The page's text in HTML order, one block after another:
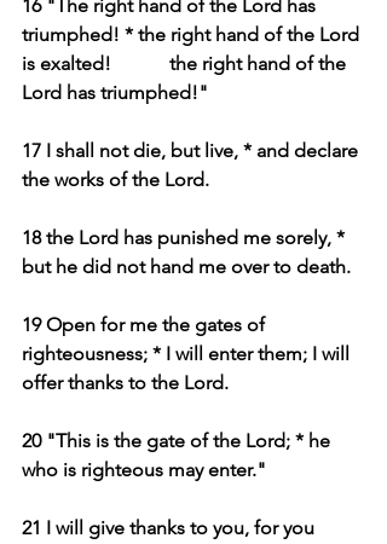
16 "The right hand of the Lord has
triumphed! * the right hand of the Lord
is exalted!            the right hand of the
Lord has triumphed!"
17 I shall not die, but live, * and declare
the works of the Lord.
18 the Lord has punished me sorely, *
but he did not hand me over to death.
19 Open for me the gates of
righteousness; * I will enter them; I will
offer thanks to the Lord.
20 "This is the gate of the Lord; * he
who is righteous may enter."
21 I will give thanks to you, for you